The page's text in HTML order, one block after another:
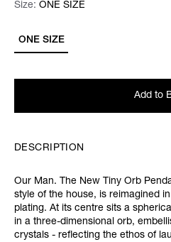
Size: Please select
ONE SIZE
Size: ONE SIZE
Add to
DESCRIPTION
Our Man. The New Tiny Orb
style of the house, is reimagined
plating. At its centre sits a
in a three-dimensional orb,
crystals - reflecting the ethos of